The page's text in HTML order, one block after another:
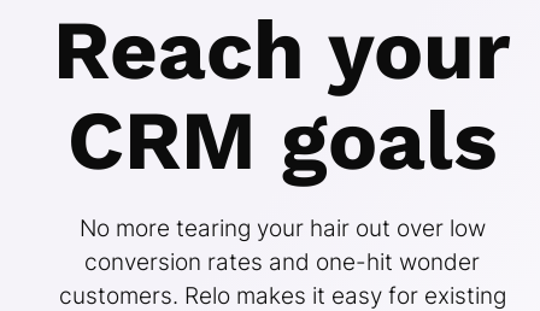
Reach your
CRM goals
No more tearing your hair out over low
conversion rates and one-hit wonder
customers. Relo makes it easy for existing